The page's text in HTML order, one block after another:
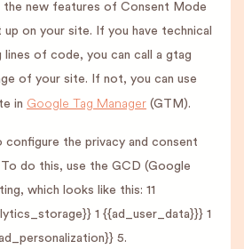
the new features of Consent Mode
on your site. If you have technical
lines of code, you can call a gtag
of your site. If not, you can use
in Google Tag Manager (GTM).
configure the privacy and consent
do this, use the GCD (Google
which looks like this: 11
1 {{ad_user_data}}} 1
5.